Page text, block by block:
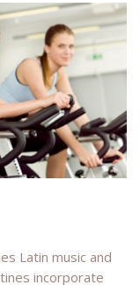
Latin music and
incorporate